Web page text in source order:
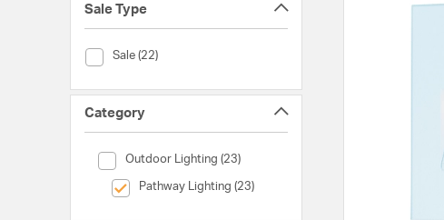
Sale Type
Sale (22)
Sale Type (Sale)
Category
Outdoor Lighting (23)
Category (Outdoor Lighting)
Pathway Lighting (23)
selected Currently Refined by Category: Pathway Lighting